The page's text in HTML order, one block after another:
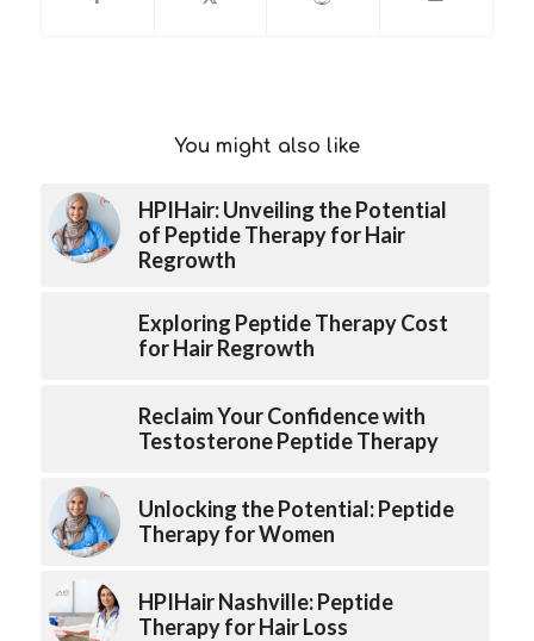
You might also like
HPIHair: Unveiling the Potential
of Peptide Therapy for Hair
Regrowth
Exploring Peptide Therapy Cost
for Hair Regrowth
Reclaim Your Confidence with
Testosterone Peptide Therapy
Unlocking the Potential: Peptide
Therapy for Women
HPIHair Nashville: Peptide
Therapy for Hair Loss